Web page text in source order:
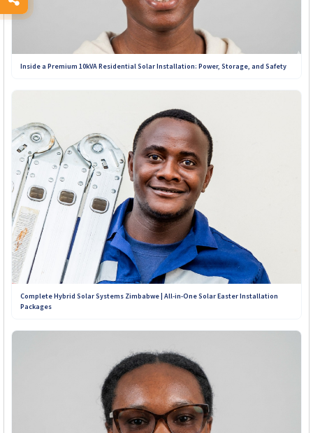
Inside a Premium 10kVA Residential Solar Installation: Power, Storage, and Safety
Complete Hybrid Solar Systems Zimbabwe | All-in-One Solar Easter Installation
Packages